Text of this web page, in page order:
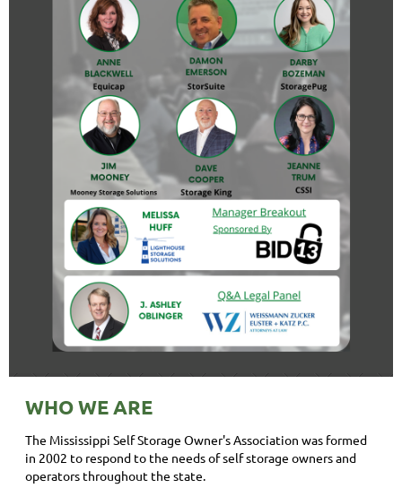
WHO WE ARE
The Mississippi Self Storage Owner's Association was formed
in 2002 to respond to the needs of self storage owners and
operators throughout the state.